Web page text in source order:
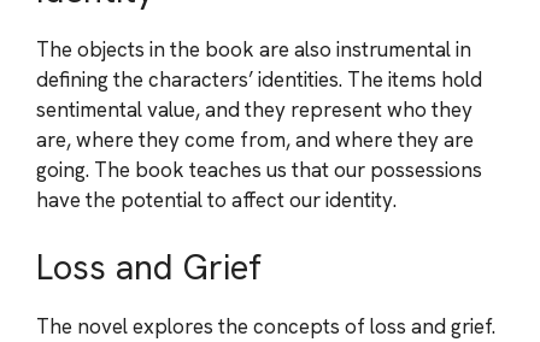
The objects in the book are also instrumental in
defining the characters’ identities. The items hold
sentimental value, and they represent who they
are, where they come from, and where they are
going. The book teaches us that our possessions
have the potential to affect our identity.
Loss and Grief
The novel explores the concepts of loss and grief.